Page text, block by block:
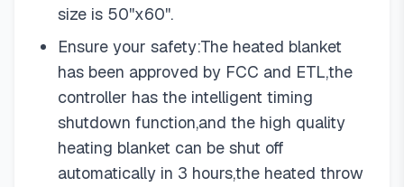
size is 50''x60''.
Ensure your safety:The heated blanket
has been approved by FCC and ETL,the
controller has the intelligent timing
shutdown function,and the high quality
heating blanket can be shut off
automatically in 3 hours,the heated throw